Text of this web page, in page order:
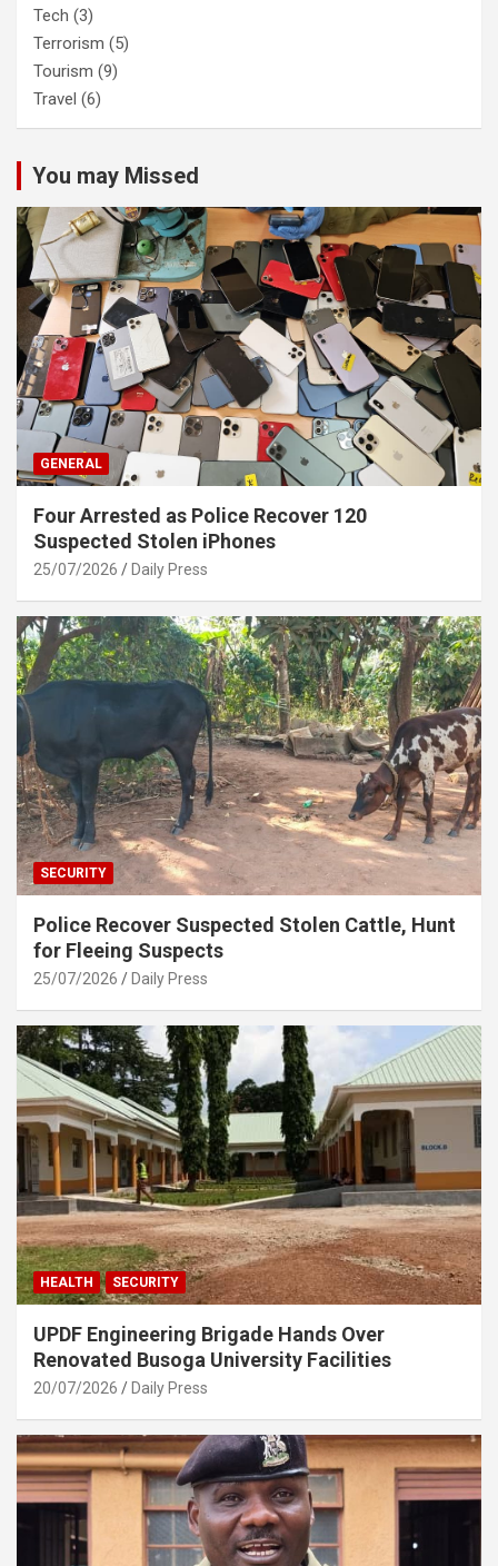
Tech (3)
Terrorism (5)
Tourism (9)
Travel (6)
You may Missed
GENERAL
Four Arrested as Police Recover 120
Suspected Stolen iPhones
25/07/2026 Daily Press
SECURITY
Police Recover Suspected Stolen Cattle, Hunt
for Fleeing Suspects
25/07/2026 Daily Press
HEALTH SECURITY
UPDF Engineering Brigade Hands Over
Renovated Busoga University Facilities
20/07/2026 Daily Press